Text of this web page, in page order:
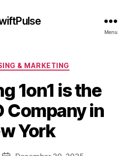
Menu
Categories
& MARKETING
1on1 is the
Company in
York